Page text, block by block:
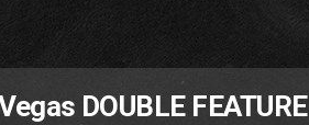
DOUBLE FEATURE